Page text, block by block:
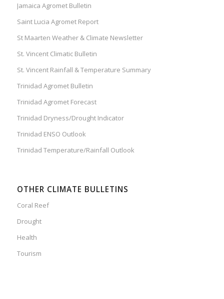
Jamaica Agromet Bulletin
Saint Lucia Agromet Report
St Maarten Weather & Climate Newsletter
St. Vincent Climatic Bulletin
St. Vincent Rainfall & Temperature Summary
Trinidad Agromet Bulletin
Trinidad Agromet Forecast
Trinidad Dryness/Drought Indicator
Trinidad ENSO Outlook
Trinidad Temperature/Rainfall Outlook
OTHER CLIMATE BULLETINS
Coral Reef
Drought
Health
Tourism